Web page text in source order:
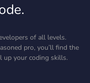
of all levels.
pro, you’ll find the
up your coding skills.